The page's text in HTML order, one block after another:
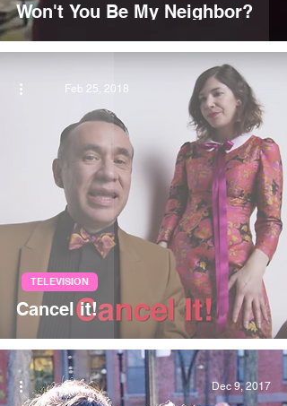
Won't You Be My Neighbor?
Cancel it!
TELEVISION
Feb 25, 2018
Dec 9, 2017